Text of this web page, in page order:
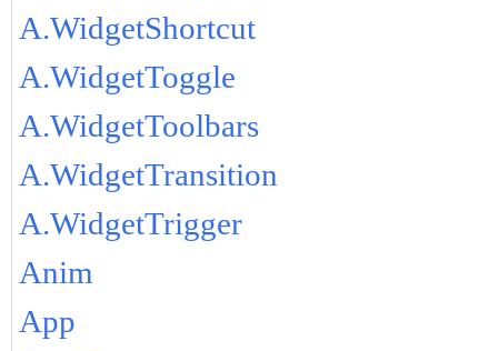
A.WidgetShortcut
A.WidgetToggle
A.WidgetToolbars
A.WidgetTransition
A.WidgetTrigger
Anim
App